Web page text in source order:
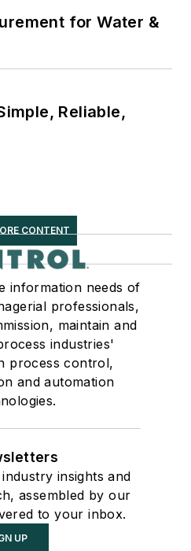
for Water &
Reliable,
CONTENT
information needs of
professionals,
maintain and
industries'
process control,
and automation
insights and
assembled by our
to your inbox.
UP